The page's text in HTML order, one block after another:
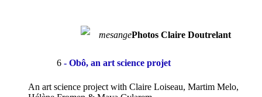
Photos Claire Doutrelant
6 - Obô, an art science projet
An art science project with Claire Loiseau, Martim Melo,